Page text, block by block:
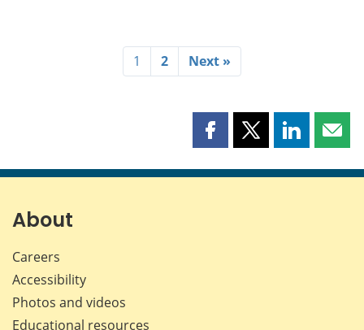
1 2 Next »
Share
page
Share
page
Share
page page
About
Careers
Accessibility
Photos and videos
Educational resources